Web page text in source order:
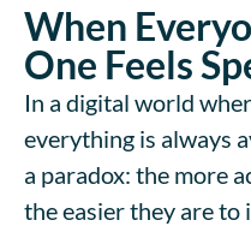
When
One Feels
In a digital world
everything is always
a paradox: the more
the easier they are to